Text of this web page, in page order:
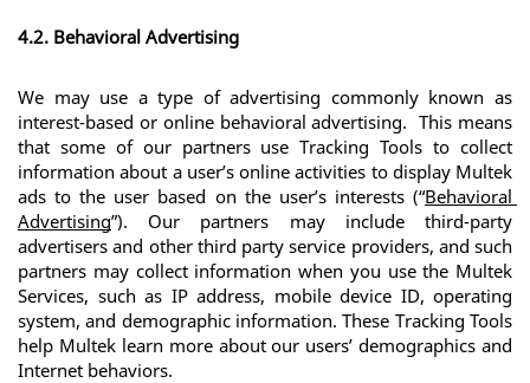
4.2. Behavioral Advertising
We may use a type of advertising commonly known as
interest-based or online behavioral advertising.  This means
that some of our partners use Tracking Tools to collect
information about a user’s online activities to display Multek
ads to the user based on the user’s interests (“Behavioral
Advertising”). Our partners may include third-party
advertisers and other third party service providers, and such
partners may collect information when you use the Multek
Services, such as IP address, mobile device ID, operating
system, and demographic information. These Tracking Tools
help Multek learn more about our users’ demographics and
Internet behaviors.